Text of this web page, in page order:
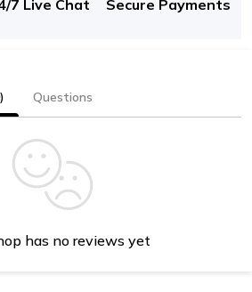
7 Live Chat Secure Payments
Questions
has no reviews yet